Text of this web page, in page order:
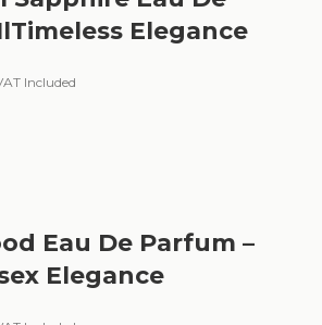
Elegance
Included
Eau De Parfum –
Elegance